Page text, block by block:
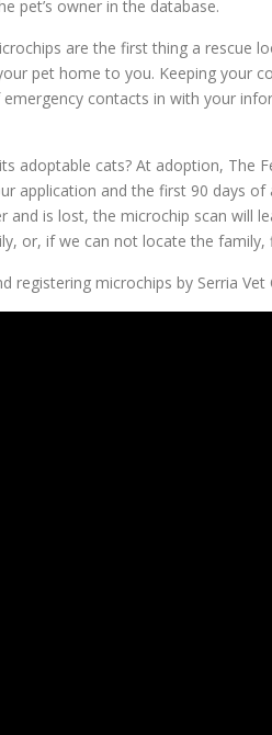
pet’s owner in the database.
are the first thing a rescue
pet home to you. Keeping your
contacts in with your
adoptable cats? At adoption, The
application and the first 90 days of
is lost, the microchip scan will
or, if we can not locate the
registering microchips by Serria Vet